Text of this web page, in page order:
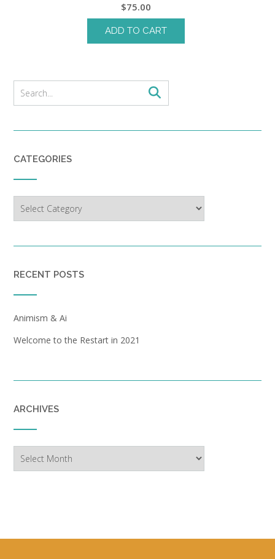
$75.00
ADD TO CART
CATEGORIES
RECENT POSTS
Animism & Ai
Welcome to the Restart in 2021
ARCHIVES